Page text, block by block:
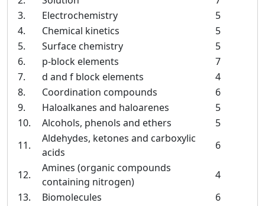
3.
Electrochemistry
5
4.
Chemical kinetics
5
5.
Surface chemistry
5
6.
p-block elements
7
7.
d and f block elements
4
8.
Coordination compounds
6
9.
Haloalkanes and haloarenes
5
10.
Alcohols, phenols and ethers
5
11.
Aldehydes, ketones and carboxylic
acids
6
12.
Amines (organic compounds
containing nitrogen)
4
13.
Biomolecules 6